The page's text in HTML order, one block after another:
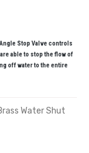
Stop Valve controls
able to stop the flow of
off water to the entire
Water Shut